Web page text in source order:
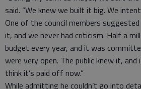
said. “We knew we built it big. We
One of the council members
it, and we never had criticism. Half a
budget every year, and it was
were very open. The public knew it,
think it’s paid off now.”
While admitting he couldn’t go into